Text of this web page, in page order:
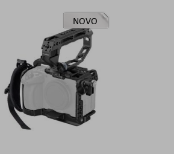
NOVO